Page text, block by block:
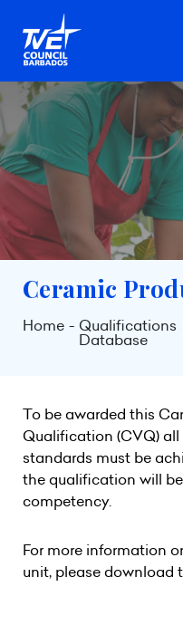
Ceramic
Home Qualifications
Database
To be awarded this
Qualification (CVQ)
standards must be
the qualification will
competency.
For more information
unit, please download